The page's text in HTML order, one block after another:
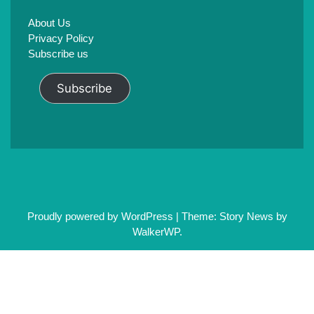
About Us
Privacy Policy
Subscribe us
Subscribe
Proudly powered by WordPress | Theme: Story News by
WalkerWP.